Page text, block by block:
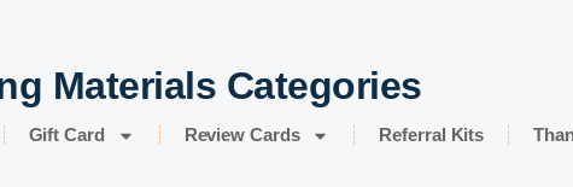
Materials Categories
Gift Card Review Cards Referral Kits